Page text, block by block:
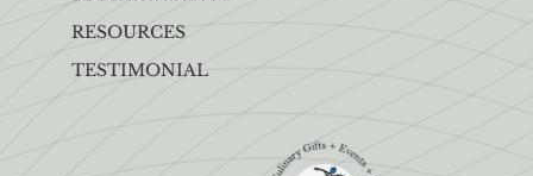
RESOURCES
TESTIMONIAL